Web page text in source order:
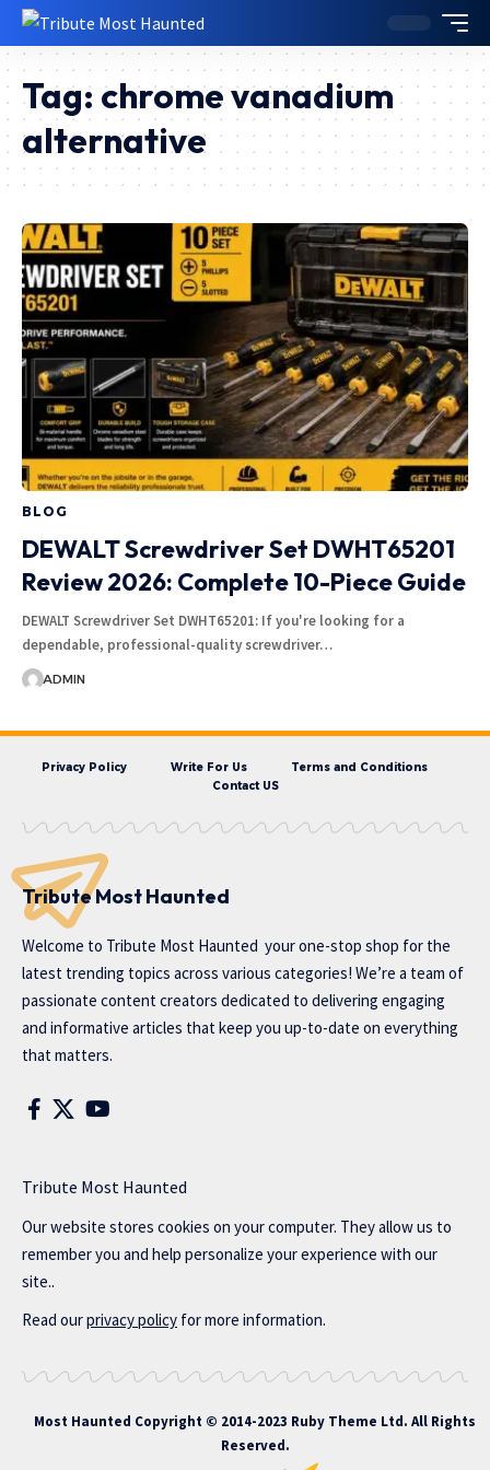
Tag: chrome vanadium
alternative
BLOG
DEWALT Screwdriver Set DWHT65201
Review 2026: Complete 10-Piece Guide
DEWALT Screwdriver Set DWHT65201: If you're looking for a
dependable, professional-quality screwdriver…
ADMIN
Privacy Policy Write For Us
Terms and Conditions
Contact US
Tribute Most Haunted
Welcome to Tribute Most Haunted your one-stop shop for the
latest trending topics across various categories! We’re a team of
passionate content creators dedicated to delivering engaging
and informative articles that keep you up-to-date on everything
that matters.
Tribute Most Haunted
Our website stores cookies on your computer. They allow us to
remember you and help personalize your experience with our
site..
Read ourprivacy policy for more information.
Most Haunted Copyright © 2014-2023 Ruby Theme Ltd. All Rights
Reserved.